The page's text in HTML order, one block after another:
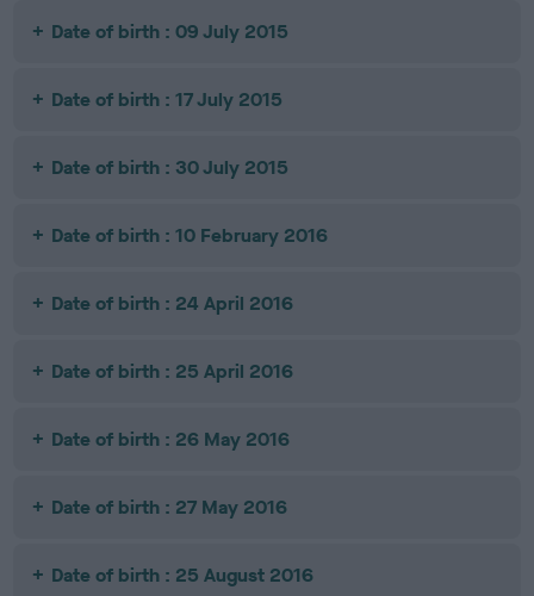
Date of birth : 09 July 2015
Date of birth : 17 July 2015
Date of birth : 30 July 2015
Date of birth : 10 February 2016
Date of birth : 24 April 2016
Date of birth : 25 April 2016
Date of birth : 26 May 2016
Date of birth : 27 May 2016
Date of birth : 25 August 2016